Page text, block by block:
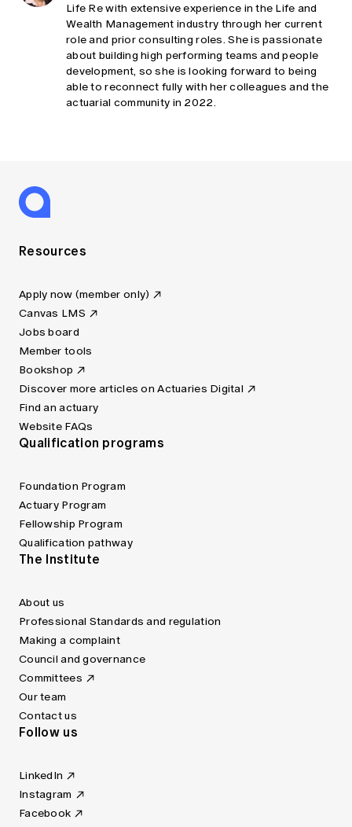
Life Re with extensive experience in the Life and
Wealth Management industry through her current
role and prior consulting roles. She is passionate
about building high performing teams and people
development, so she is looking forward to being
able to reconnect fully with her colleagues and the
actuarial community in 2022.
Resources
Apply now (member only)
Canvas LMS
Jobs board
Member tools
Bookshop
Discover more articles on Actuaries Digital
Find an actuary
Website FAQs
Qualification programs
Foundation Program
Actuary Program
Fellowship Program
Qualification pathway
The Institute
About us
Professional Standards and regulation
Making a complaint
Council and governance
Committees
Our team
Contact us
Follow us
LinkedIn
Instagram
Facebook